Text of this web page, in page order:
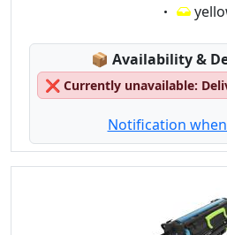
📦 Lagerstatus:
Availability &
❌ Currently unavailable:
Notification